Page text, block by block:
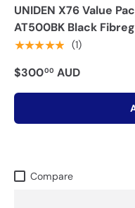
UNIDEN X76 Value
AT500BK Black
★★★★★ (1)
$30000 AUD
Compare